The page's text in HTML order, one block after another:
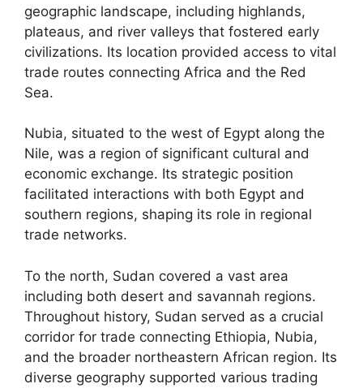
geographic landscape, including highlands,
plateaus, and river valleys that fostered early
civilizations. Its location provided access to vital
trade routes connecting Africa and the Red
Sea.
Nubia, situated to the west of Egypt along the
Nile, was a region of significant cultural and
economic exchange. Its strategic position
facilitated interactions with both Egypt and
southern regions, shaping its role in regional
trade networks.
To the north, Sudan covered a vast area
including both desert and savannah regions.
Throughout history, Sudan served as a crucial
corridor for trade connecting Ethiopia, Nubia,
and the broader northeastern African region. Its
diverse geography supported various trading